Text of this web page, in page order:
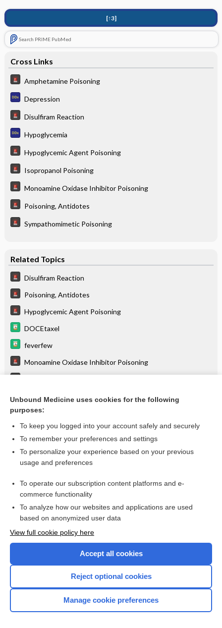
[↑3]
Search PRIME PubMed
Cross Links
Amphetamine Poisoning
Depression
Disulfiram Reaction
Hypoglycemia
Hypoglycemic Agent Poisoning
Isopropanol Poisoning
Monoamine Oxidase Inhibitor Poisoning
Poisoning, Antidotes
Sympathomimetic Poisoning
Related Topics
Disulfiram Reaction
Poisoning, Antidotes
Hypoglycemic Agent Poisoning
DOCEtaxel
feverfew
Monoamine Oxidase Inhibitor Poisoning
Sympathomimetic Poisoning
more...
Want to read the entire topic?
I’m already a subscriber
Browse sample topics
Home
Unbound Medicine uses cookies for the following
purposes:
To keep you logged into your account safely and securely
To remember your preferences and settings
To personalize your experience based on your previous
usage and preferences
To operate our subscription content platforms and e-
commerce functionality
To analyze how our websites and applications are used
based on anonymized user data
View full cookie policy here
Accept all cookies
Reject optional cookies
Manage cookie preferences